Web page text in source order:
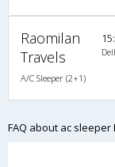
Raomilan
Travels
A/C Sleeper (2+1)
FAQ about ac